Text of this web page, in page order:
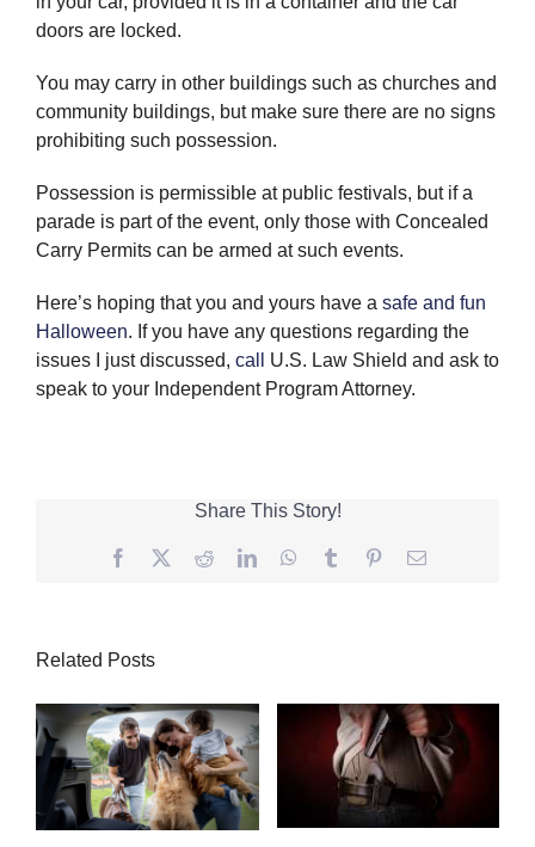
doors are locked.
You may carry in other buildings such as churches and
community buildings, but make sure there are no signs
prohibiting such possession.
Possession is permissible at public festivals, but if a
parade is part of the event, only those with Concealed
Carry Permits can be armed at such events.
Here’s hoping that you and yours have a safe and fun
Halloween. If you have any questions regarding the
issues I just discussed, call
U.S. Law Shield and ask to
speak to your Independent Program Attorney.
Share This Story!
Facebook
TwitterRedditLinkedInWhatsApp
Tumblr PinterestEmail
Related Posts